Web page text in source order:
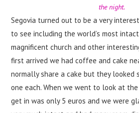
the night.
Segovia turned out to be a very
to see including the world’s most
magnificent church and other
first arrived we had coffee and cake
normally share a cake but they looked
one each. When we went to look at
get in was only 5 euros and we were